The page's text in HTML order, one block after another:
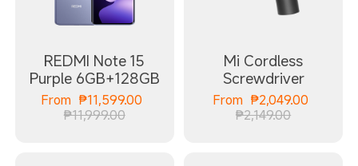
REDMI Note 15
Purple 6GB+128GB
From ₱11,599.00
Current Price ₱11599.00
₱11,999.00
Marketing price ₱11,999.00
Mi Cordless
Screwdriver
From ₱2,049.00
₱2,149.00